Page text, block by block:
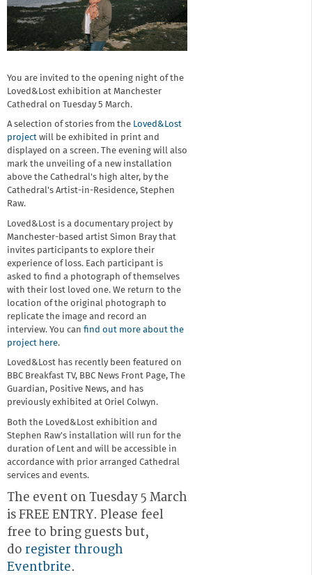
You are invited to the opening night of the
Loved&Lost exhibition at Manchester
Cathedral on Tuesday 5 March.
A selection of stories from the Loved&Lost
project will be exhibited in print and
displayed on a screen. The evening will also
mark the unveiling of a new installation
above the Cathedral's high alter, by the
Cathedral's Artist-in-Residence, Stephen
Raw.
Loved&Lost is a documentary project by
Manchester-based artist Simon Bray that
invites participants to explore their
experience of loss. Each participant is
asked to find a photograph of themselves
with their lost loved one. We return to the
location of the original photograph to
replicate the image and record an
interview. You can find out more about the
project here.
Loved&Lost has recently been featured on
BBC Breakfast TV, BBC News Front Page, The
Guardian, Positive News, and has
previously exhibited at Oriel Colwyn.
Both the Loved&Lost exhibition and
Stephen Raw's installation will run for the
duration of Lent and will be accessible in
accordance with prior arranged Cathedral
services and events.
The event on Tuesday 5 March
is FREE ENTRY. Please feel
free to bring guests but,
do register through
Eventbrite.